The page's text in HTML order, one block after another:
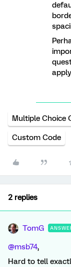
Multiple Choice
Custom Code
2 replies
TomG
@msb74,
Hard to tell